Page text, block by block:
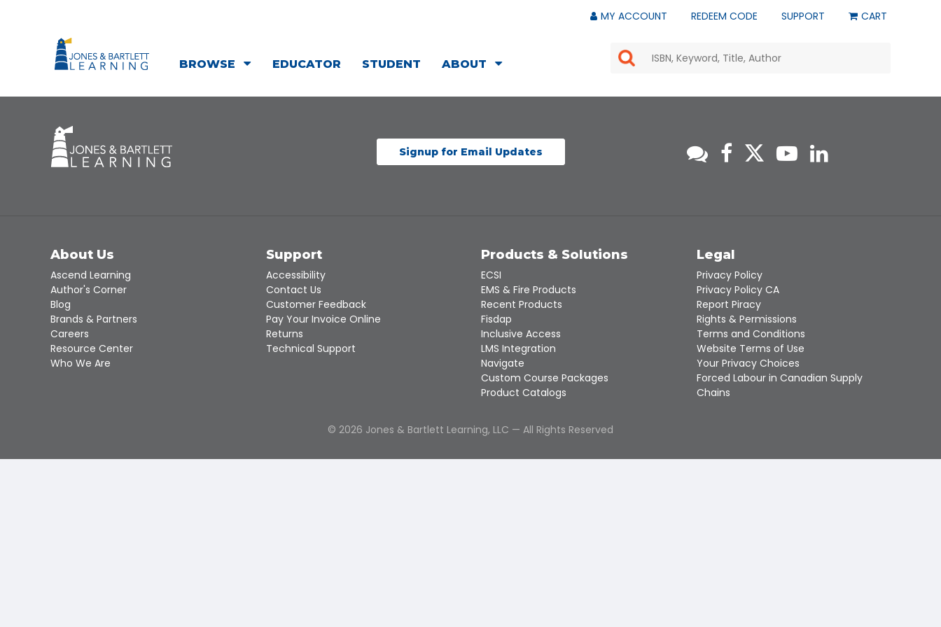
MY ACCOUNT REDEEM CODE SUPPORT CART
BROWSE EDUCATOR STUDENT ABOUT
the
select
a
selected
search
result.
Touch
device
users
can
use
touch
Signup for Email Updates
About Us
Ascend Learning
Author's Corner
Blog
Brands & Partners
Careers
Resource Center
Who We Are
Support
Accessibility
Contact Us
Customer Feedback
Pay Your Invoice Online
Returns
Technical Support
Products & Solutions
ECSI
EMS & Fire Products
Recent Products
Fisdap
Inclusive Access
LMS Integration
Navigate
Custom Course Packages
Product Catalogs
Legal
Privacy Policy
Privacy Policy CA
Report Piracy
Rights & Permissions
Terms and Conditions
Website Terms of Use
Your Privacy Choices
Forced Labour in Canadian Supply
Chains
© 2026 Jones & Bartlett Learning, LLC — All Rights Reserved